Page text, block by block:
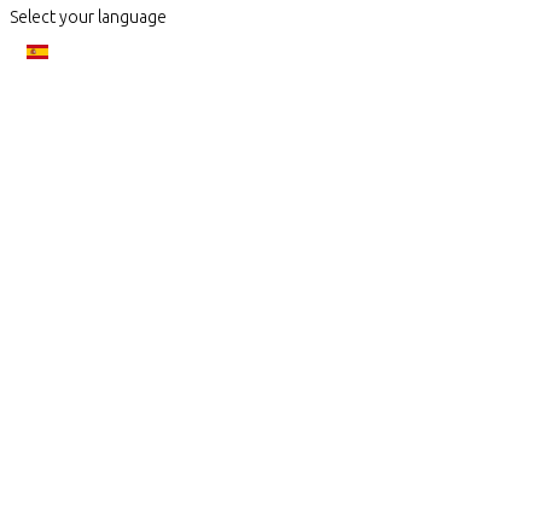
Select your language